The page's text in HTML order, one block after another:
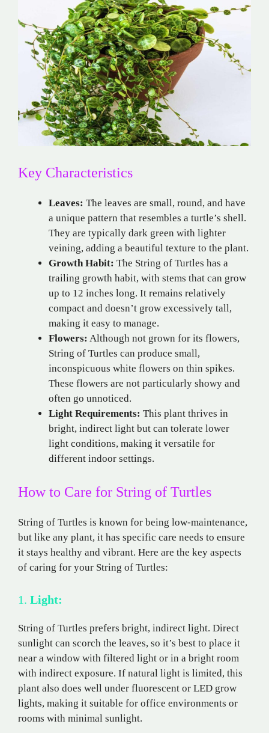
Key Characteristics
Leaves: The leaves are small, round, and have
a unique pattern that resembles a turtle’s shell.
They are typically dark green with lighter
veining, adding a beautiful texture to the plant.
Growth Habit: The String of Turtles has a
trailing growth habit, with stems that can grow
up to 12 inches long. It remains relatively
compact and doesn’t grow excessively tall,
making it easy to manage.
Flowers: Although not grown for its flowers,
String of Turtles can produce small,
inconspicuous white flowers on thin spikes.
These flowers are not particularly showy and
often go unnoticed.
Light Requirements: This plant thrives in
bright, indirect light but can tolerate lower
light conditions, making it versatile for
different indoor settings.
How to Care for String of Turtles
String of Turtles is known for being low-maintenance,
but like any plant, it has specific care needs to ensure
it stays healthy and vibrant. Here are the key aspects
of caring for your String of Turtles:
1. Light:
String of Turtles prefers bright, indirect light. Direct
sunlight can scorch the leaves, so it’s best to place it
near a window with filtered light or in a bright room
with indirect exposure. If natural light is limited, this
plant also does well under fluorescent or LED grow
lights, making it suitable for office environments or
rooms with minimal sunlight.